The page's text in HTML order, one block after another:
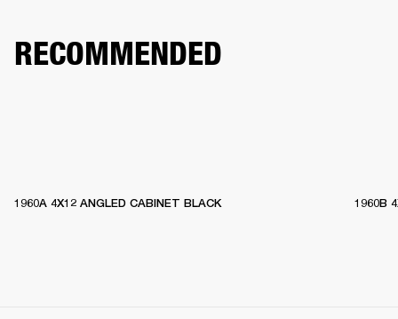
RECOMMENDED
1960A 4X12 ANGLED CABINET BLACK 1960B